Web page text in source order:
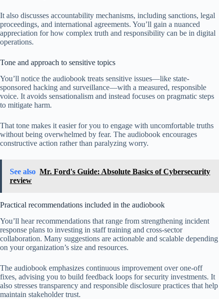
It also discusses accountability mechanisms, including sanctions, legal
proceedings, and international agreements. You’ll gain a nuanced
appreciation for how complex truth and responsibility can be in digital
operations.
Tone and approach to sensitive topics
You’ll notice the audiobook treats sensitive issues—like state-
sponsored hacking and surveillance—with a measured, responsible
voice. It avoids sensationalism and instead focuses on pragmatic steps
to mitigate harm.
That tone makes it easier for you to engage with uncomfortable truths
without being overwhelmed by fear. The audiobook encourages
constructive action rather than paralyzing worry.
See also Mr. Ford's Guide: Absolute Basics of Cybersecurity
review
Practical recommendations included in the audiobook
You’ll hear recommendations that range from strengthening incident
response plans to investing in staff training and cross-sector
collaboration. Many suggestions are actionable and scalable depending
on your organization’s size and resources.
The audiobook emphasizes continuous improvement over one-off
fixes, advising you to build feedback loops for security investments. It
also stresses transparency and responsible disclosure practices that help
maintain stakeholder trust.